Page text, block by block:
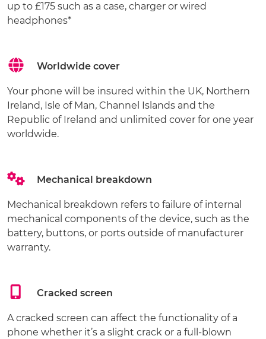
up to £175 such as a case, charger or wired
headphones*
Worldwide cover
Your phone will be insured within the UK, Northern
Ireland, Isle of Man, Channel Islands and the
Republic of Ireland and unlimited cover for one year
worldwide.
Mechanical breakdown
Mechanical breakdown refers to failure of internal
mechanical components of the device, such as the
battery, buttons, or ports outside of manufacturer
warranty.
Cracked screen
A cracked screen can affect the functionality of a
phone whether it’s a slight crack or a full-blown